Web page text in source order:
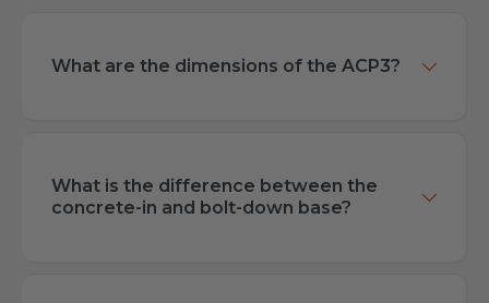
What are the dimensions of the ACP3?
What is the difference between the
concrete-in and bolt-down base?